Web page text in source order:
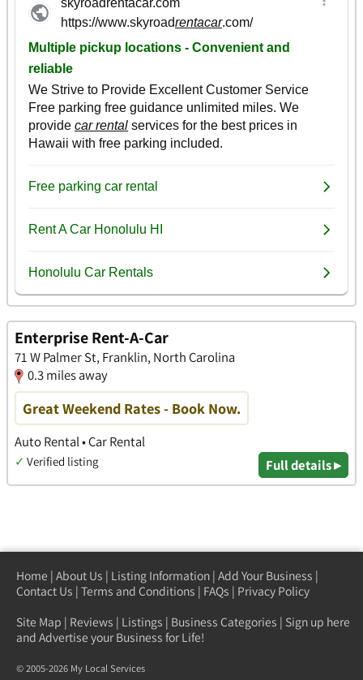
Enterprise Rent-A-Car
71 W Palmer St, Franklin, North Carolina
0.3 miles away
Great Weekend Rates - Book Now.
Auto Rental • Car Rental
✓ Verified listing Full details ▸
Home | About Us | Listing Information | Add Your Business |
Contact Us | Terms and Conditions | FAQs | Privacy Policy
Site Map | Reviews | Listings | Business Categories | Sign up here
and Advertise your Business for Life!
© 2005-2026 My Local Services